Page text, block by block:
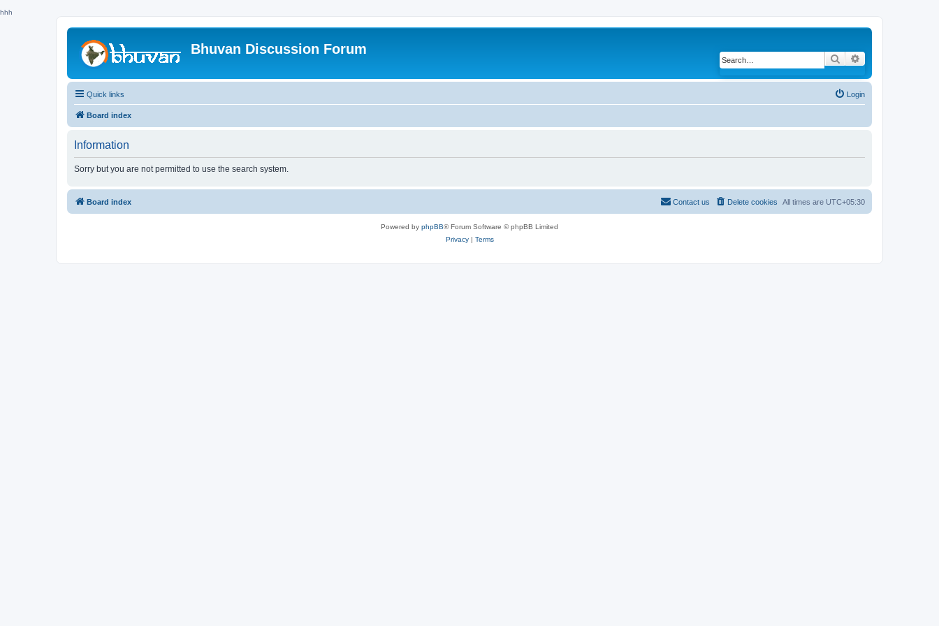
hhh
Bhuvan Discussion Forum
Search
Quick links Login
Board index
Information
Sorry but you are not permitted to use the search system.
Board index All times are UTC+05:30
Delete cookies
Contact us
Powered by phpBB® Forum Software © phpBB Limited
Privacy| Terms